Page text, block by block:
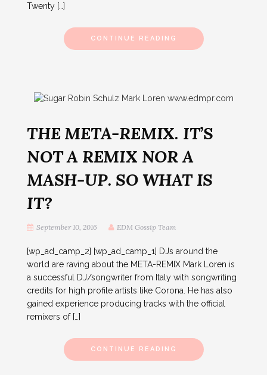
Twenty […]
CONTINUE READING
THE META-REMIX. IT’S
NOT A REMIX NOR A
MASH-UP. SO WHAT IS
IT?
September 10, 2016 EDM Gossip Team
[wp_ad_camp_2] [wp_ad_camp_1] DJs around the
world are raving about the META-REMIX Mark Loren is
a successful DJ/songwriter from Italy with songwriting
credits for high profile artists like Corona. He has also
gained experience producing tracks with the official
remixers of […]
CONTINUE READING